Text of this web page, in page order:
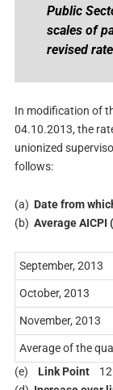
Public
scales of
revised
In modification of
04.10.2013, the
unionized
follows:
(a) Date from
(b) Average AICPI
September, 2013
October, 2013
November, 2013
Average of the
(e) Link Point